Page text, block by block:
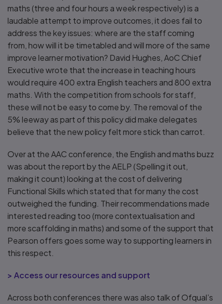
maths (three and four hours a week respectively) is a
laudable attempt to improve outcomes, it does fail to
address the key issues: where are the staff coming
from, how will it be timetabled and will more of the same
improve learner motivation? David Hughes, AoC Chief
Executive wrote that the increase in teaching hours
would require 400 extra English teachers and 800 extra
maths. With the competition from schools for staff,
these will not be easy to come by. The removal of the
5% leeway as part of this policy did make delegates
believe that the new policy felt more stick than carrot.
Over at the AAC conference, the English and maths buzz
was about the report by the AELP (Spelling it out,
making it count) looking at the cost of delivering
Functional Skills which stated that for many the cost
outweighed the funding. Their recommendations made
interested reading too (more contextualisation and
more scaffolding in maths) and some of the support that
Pearson offers goes some way to supporting learners in
this respect.
> Access our resources and support
Across both conferences there was also talk of Ofqual’s